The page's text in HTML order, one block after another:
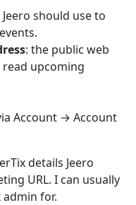
should use to
: the public web
read upcoming
Account → Account
details Jeero
URL. I can usually
for.